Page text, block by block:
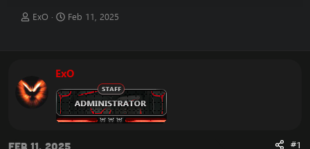
T
s
t
t
ExO
S
d
a
t
e
Feb 11, 2025
ExO
Feb 11, 2025 #1